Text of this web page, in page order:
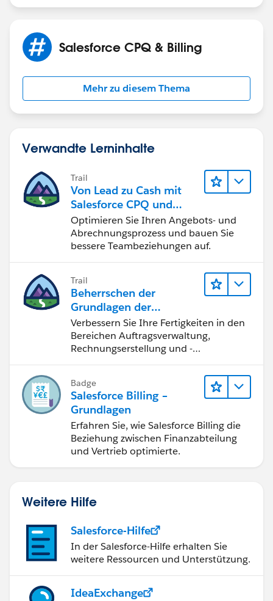
Salesforce CPQ & Billing
Mehr zu diesem Thema
Verwandte Lerninhalte
Trail
Von Lead zu Cash mit
Salesforce CPQ und
Billing
Optimieren Sie Ihren Angebots- und
Abrechnungsprozess und bauen Sie
bessere Teambeziehungen auf.
Trail
Beherrschen der
Grundlagen der
Verwaltung von
Salesforce Billing
Verbessern Sie Ihre Fertigkeiten in den
Bereichen Auftragsverwaltung,
Rechnungserstellung und -
Badge
Salesforce Billing –
Grundlagen
Erfahren Sie, wie Salesforce Billing die
Beziehung zwischen Finanzabteilung
und Vertrieb optimierte.
Weitere Hilfe
Salesforce-Hilfe
In der Salesforce-Hilfe erhalten Sie
weitere Ressourcen und Unterstützung.
IdeaExchange